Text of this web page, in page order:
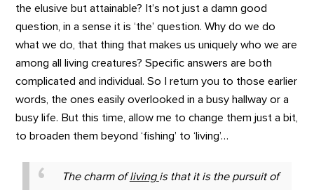
the elusive but attainable? It’s not just a damn good
question, in a sense it is ‘the’ question. Why do we do
what we do, that thing that makes us uniquely who we are
among all living creatures? Specific answers are both
complicated and individual. So I return you to those earlier
words, the ones easily overlooked in a busy hallway or a
busy life. But this time, allow me to change them just a bit,
to broaden them beyond ‘fishing’ to ‘living’…
The charm ofliving is that it is the pursuit of